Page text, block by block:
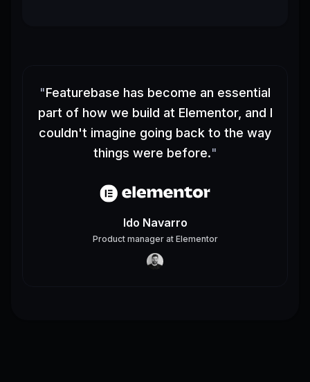
"Featurebase has become an essential
part of how we build at Elementor, and I
couldn't imagine going back to the way
things were before."
Ido Navarro
Product managerat Elementor